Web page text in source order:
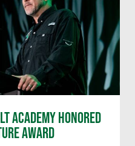
ACADEMY HONORED
AWARD